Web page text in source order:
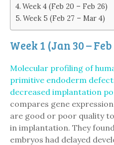
Week 4 (Feb 20 – Feb 26)
Week 5 (Feb 27 – Mar 4)
Week 1 (Jan 30 – Feb
Molecular profiling of
primitive endoderm
decreased implantation
compares gene
are good or poor quality
in implantation. They
embryos had delayed